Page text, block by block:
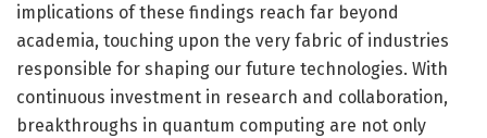
implications of these findings reach far beyond
academia, touching upon the very fabric of industries
responsible for shaping our future technologies. With
continuous investment in research and collaboration,
breakthroughs in quantum computing are not only